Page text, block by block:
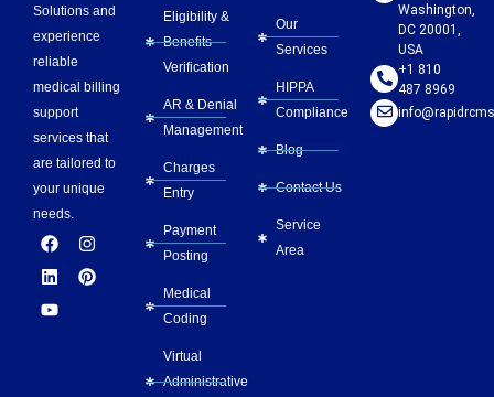
Solutions and
experience
reliable
medical billing
support
services that
are tailored to
your unique
needs.
F
a
c
e
b
o
I
n
s
t
L
i
n
k
e
d
P
i
n
t
Y
o
u
t
u
b
Eligibility &
Benefits
Verification
AR & Denial
Management
Charges
Entry
Payment
Posting
Medical
Coding
Virtual
Administrative
Our
Services
HIPPA
Compliance
Blog
Contact Us
Service
Area
Washington,
DC 20001,
USA
+1 810
487 8969